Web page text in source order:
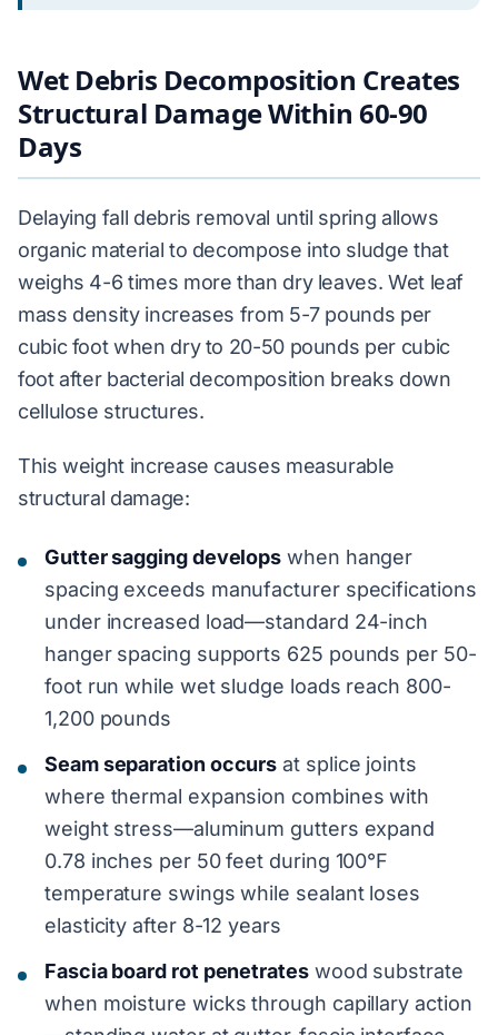
Wet Debris Decomposition Creates
Structural Damage Within 60-90
Days
Delaying fall debris removal until spring allows
organic material to decompose into sludge that
weighs 4-6 times more than dry leaves. Wet leaf
mass density increases from 5-7 pounds per
cubic foot when dry to 20-50 pounds per cubic
foot after bacterial decomposition breaks down
cellulose structures.
This weight increase causes measurable
structural damage:
Gutter sagging develops when hanger
spacing exceeds manufacturer specifications
under increased load—standard 24-inch
hanger spacing supports 625 pounds per 50-
foot run while wet sludge loads reach 800-
1,200 pounds
Seam separation occurs at splice joints
where thermal expansion combines with
weight stress—aluminum gutters expand
0.78 inches per 50 feet during 100°F
temperature swings while sealant loses
elasticity after 8-12 years
Fascia board rot penetrateswood substrate
when moisture wicks through capillary action